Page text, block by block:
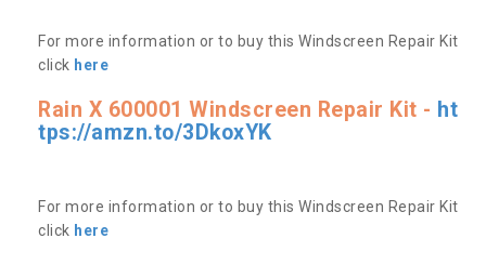
For more information or to buy this Windscreen Repair Kit
click here
Rain X 600001 Windscreen Repair Kit - ht
tps://amzn.to/3DkoxYK
For more information or to buy this Windscreen Repair Kit
click here